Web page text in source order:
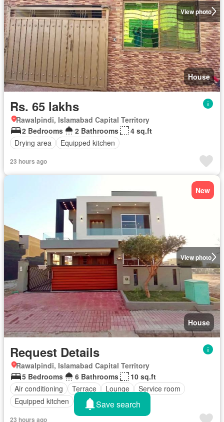
View photo
House
Rs. 65 lakhs
Rawalpindi, Islamabad Capital Territory
2 Bedrooms
2 Bathrooms
4 sq.ft
Drying area
Equipped kitchen
23 hours ago
View photo
New
House
Request Details
Rawalpindi, Islamabad Capital Territory
5 Bedrooms
6 Bathrooms
10 sq.ft
Air conditioning
Terrace Lounge
Service room
Equipped kitchen
Parking
23 hours ago
Save search